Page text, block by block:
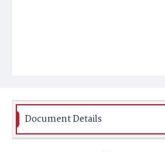
Document Details